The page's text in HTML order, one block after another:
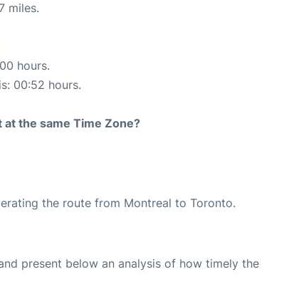
miles.
hours.
00:52 hours.
the same Time Zone?
the route from Montreal to Toronto.
present below an analysis of how timely the